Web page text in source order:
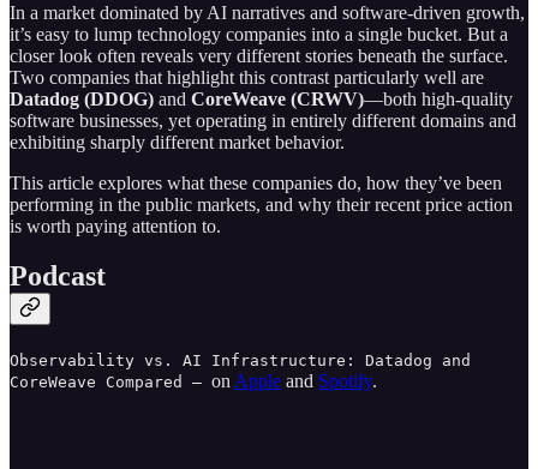
In a market dominated by AI narratives and software-driven growth,
it’s easy to lump technology companies into a single bucket. But a
closer look often reveals very different stories beneath the surface.
Two companies that highlight this contrast particularly well are
Datadog (DDOG) and CoreWeave (CRWV)—both high-quality
software businesses, yet operating in entirely different domains and
exhibiting sharply different market behavior.
This article explores what these companies do, how they’ve been
performing in the public markets, and why their recent price action
is worth paying attention to.
Podcast
Observability vs. AI Infrastructure: Datadog and
CoreWeave Compared — on Apple and Spotify.